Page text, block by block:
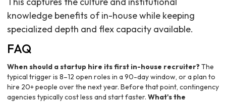
knowledge benefits of in-house while keeping
specialized depth and flex capacity available.
FAQ
When should a startup hire its first in-house recruiter?The
typical trigger is 8–12 open roles in a 90-day window, or a plan to
hire 20+ people over the next year. Before that point, contingency
agencies typically cost less and start faster. What's the